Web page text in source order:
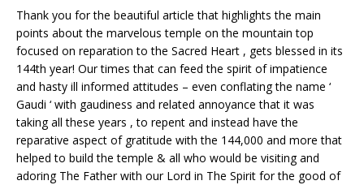
Thank you for the beautiful article that highlights the main
points about the marvelous temple on the mountain top
focused on reparation to the Sacred Heart , gets blessed in its
144th year! Our times that can feed the spirit of impatience
and hasty ill informed attitudes – even conflating the name ‘
Gaudi ‘ with gaudiness and related annoyance that it was
taking all these years , to repent and instead have the
reparative aspect of gratitude with the 144,000 and more that
helped to build the temple & all who would be visiting and
adoring The Father with our Lord in The Spirit for the good of